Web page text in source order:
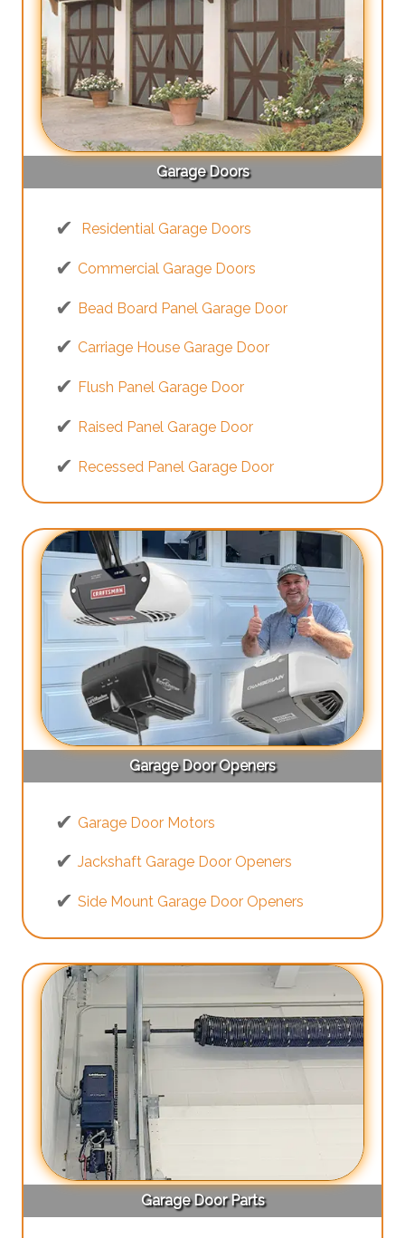
Garage Doors
Residential Garage Doors
Commercial Garage Doors
Bead Board Panel Garage Door
Carriage House Garage Door
Flush Panel Garage Door
Raised Panel Garage Door
Recessed Panel Garage Door
Garage Door Openers
Garage Door Motors
Jackshaft Garage Door Openers
Side Mount Garage Door Openers
Garage Door Parts